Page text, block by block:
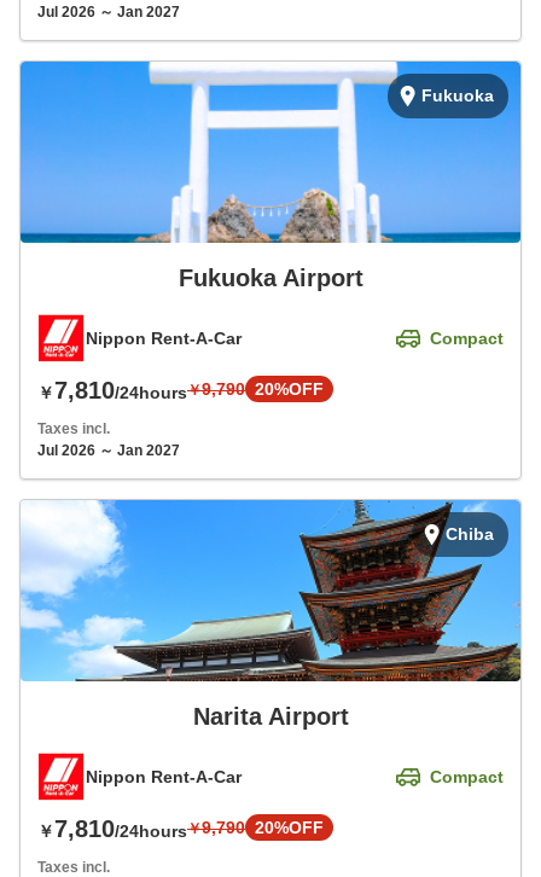
Jul 2026 ～ Jan 2027
Fukuoka
Fukuoka Airport
Nippon Rent-A-Car Compact
￥7,810/24hours￥9,790 20%OFF
Taxes incl.
Jul 2026 ～ Jan 2027
Chiba
Narita Airport
Nippon Rent-A-Car Compact
￥7,810/24hours￥9,790 20%OFF
Taxes incl.